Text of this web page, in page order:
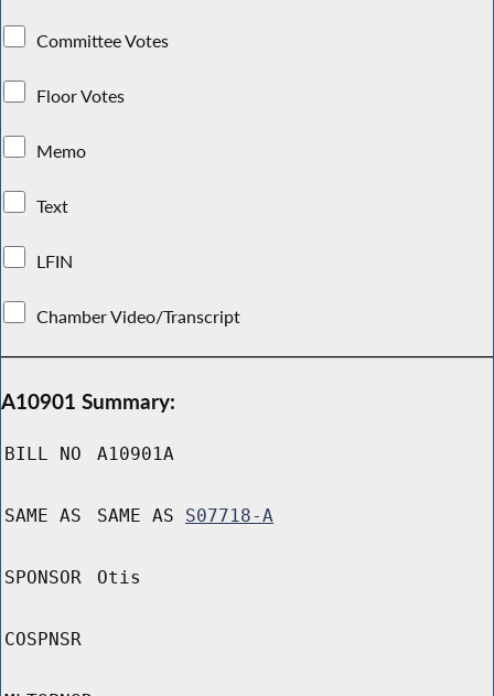
Committee Votes
Floor Votes
Memo
Text
LFIN
Chamber Video/Transcript
A10901 Summary:
BILL NO A10901A
SAME AS SAME AS S07718-A
SPONSOR Otis
COSPNSR